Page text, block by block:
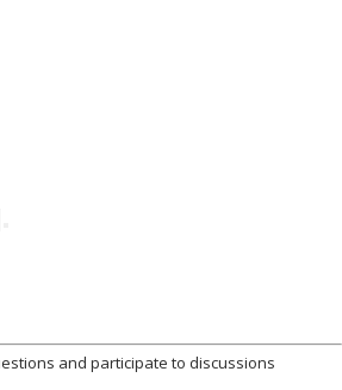
and participate to discussions